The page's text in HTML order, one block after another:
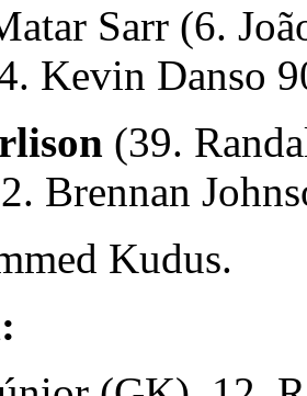
Sarr (6.
Kevin Danso
(39.
Brennan
Kudus.